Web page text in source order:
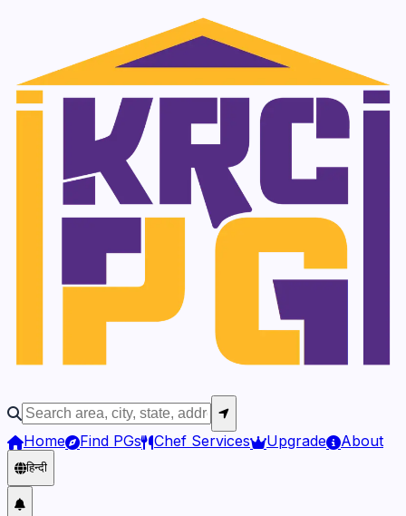
Home Find PGs Chef Services Upgrade About
हिन्दी